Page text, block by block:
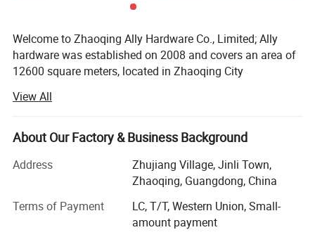
Welcome to Zhaoqing Ally Hardware Co., Limited; Ally
hardware was established on 2008 and covers an area of
12600 square meters, located in Zhaoqing City
specialized in aluminium door & window accessories and
glass door fittings&Balustrade hardware fittings. Our
products included: Friction stay, window handle, window
hinges, patch fitting, floor spring, glass door handle, door
closer, shower hinge, shower knob, and sliding door
fittings. Our products are selling to North America/South
America/Europe/Southeast Asia/Africa/Oceania and
View All
About Our Factory & Business Background
Address
Zhujiang Village, Jinli Town,
Zhaoqing, Guangdong, China
Terms of Payment
LC, T/T, Western Union, Small-
amount payment